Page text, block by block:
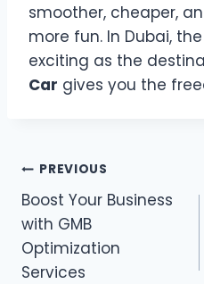
smoother, cheaper,
more fun. In Dubai,
exciting as the
Car gives you the
Post
navigation
PREVIOUS
Boost Your Business
with GMB
Optimization
Services